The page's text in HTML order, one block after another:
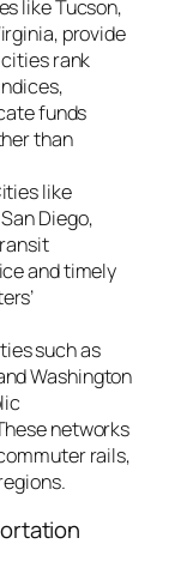
like Tucson,
provide
rank
funds
than
like
Diego,
and timely
such as
Washington
networks
rails,